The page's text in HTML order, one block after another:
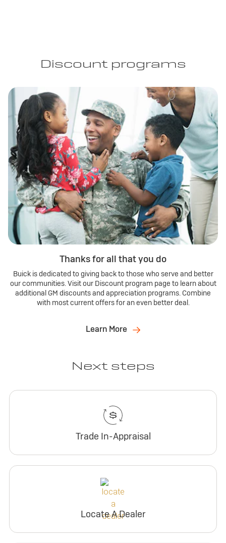
Discount programs
Thanks for all that you do
Buick is dedicated to giving back to those who serve and better
our communities. Visit our Discount program page to learn about
additional GM discounts and appreciation programs. Combine
with most current offers for an even better deal.
Learn More
Next steps
Trade In-Appraisal
Locate A Dealer